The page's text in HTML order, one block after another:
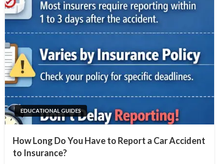
EDUCATIONAL GUIDES
How Long Do You Have to Report a Car Accident
to Insurance?